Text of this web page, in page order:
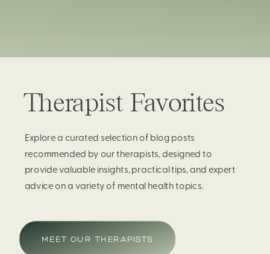
Therapist Favorites
Explore a curated selection of blog posts
recommended by our therapists, designed to
provide valuable insights, practical tips, and expert
advice on a variety of mental health topics.
MEET OUR THERAPISTS